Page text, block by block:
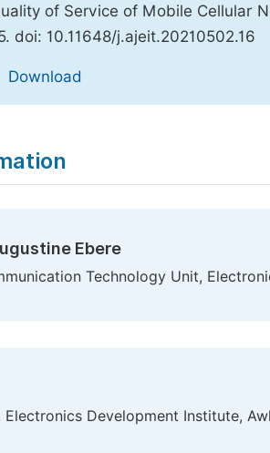
of Service of Mobile Cellular
doi: 10.11648/j.ajeit.20210502.16
Download
Ebere
Technology Unit,
Development Institute,